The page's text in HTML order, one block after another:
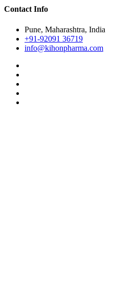
Contact Info
Pune, Maharashtra, India
+91-92091 36719
info@kihonpharma.com